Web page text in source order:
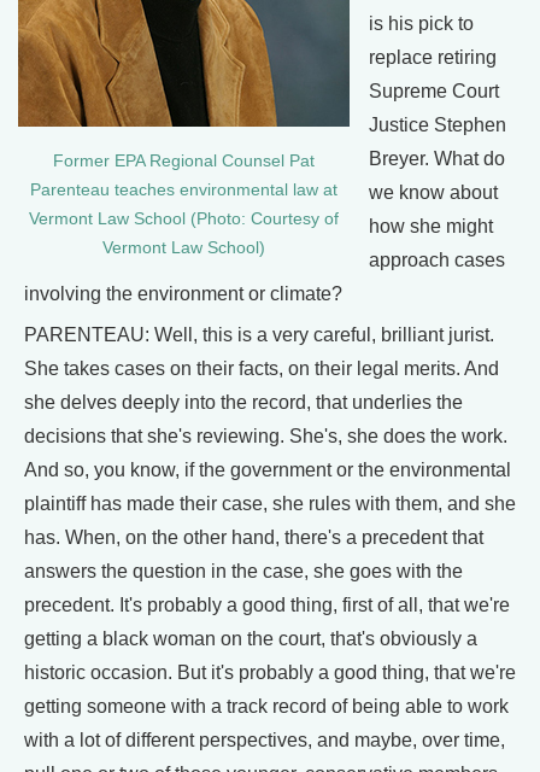
Former EPA Regional Counsel Pat
Parenteau teaches environmental law at
Vermont Law School (Photo: Courtesy of
Vermont Law School)
is his pick to
replace retiring
Supreme Court
Justice Stephen
Breyer. What do
we know about
how she might
approach cases
involving the environment or climate?
PARENTEAU: Well, this is a very careful, brilliant jurist.
She takes cases on their facts, on their legal merits. And
she delves deeply into the record, that underlies the
decisions that she's reviewing. She's, she does the work.
And so, you know, if the government or the environmental
plaintiff has made their case, she rules with them, and she
has. When, on the other hand, there's a precedent that
answers the question in the case, she goes with the
precedent. It's probably a good thing, first of all, that we're
getting a black woman on the court, that's obviously a
historic occasion. But it's probably a good thing, that we're
getting someone with a track record of being able to work
with a lot of different perspectives, and maybe, over time,